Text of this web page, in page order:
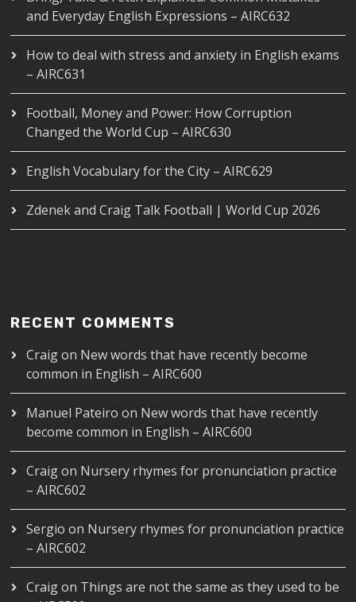
and Everyday English Expressions – AIRC632
How to deal with stress and anxiety in English exams
– AIRC631
Football, Money and Power: How Corruption
Changed the World Cup – AIRC630
English Vocabulary for the City – AIRC629
Zdenek and Craig Talk Football | World Cup 2026
RECENT COMMENTS
Craigon New words that have recently become
common in English – AIRC600
Manuel Pateiro on New words that have recently
become common in English – AIRC600
Craigon Nursery rhymes for pronunciation practice
– AIRC602
Sergio on Nursery rhymes for pronunciation practice
– AIRC602
Craigon Things are not the same as they used to be